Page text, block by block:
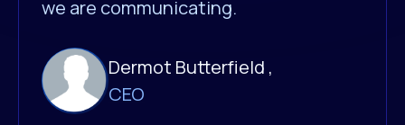
we are communicating.
Dermot Butterfield ,
CEO